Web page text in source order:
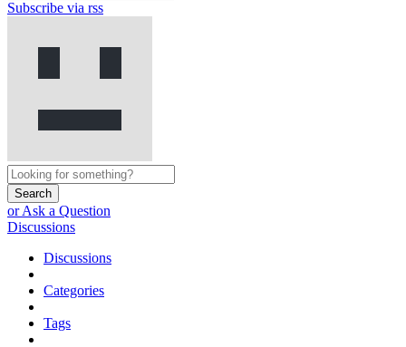
Subscribe via rss
Search
or Ask a Question
Discussions
Discussions
Categories
Tags